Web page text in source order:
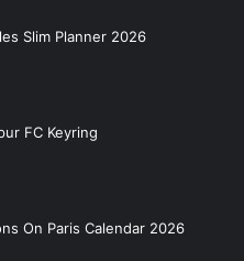
Slim Planner 2026
FC Keyring
On Paris Calendar 2026